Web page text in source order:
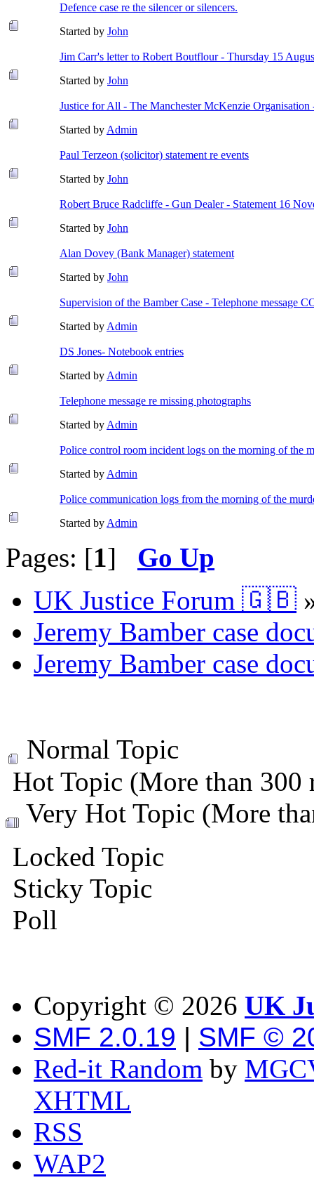
Defence case re the silencer or silencers.
Started by John
Jim Carr's letter to Robert Boutflour - Thursday 15
Started by John
Justice for All - The Manchester McKenzie Organisation
Started by Admin
Paul Terzeon (solicitor) statement re events
Started by John
Robert Bruce Radcliffe - Gun Dealer - Statement 16
Started by John
Alan Dovey (Bank Manager) statement
Started by John
Supervision of the Bamber Case - Telephone message
Started by Admin
DS Jones- Notebook entries
Started by Admin
Telephone message re missing photographs
Started by Admin
Police control room incident logs on the morning of the
Started by Admin
Police communication logs from the morning of the
Started by Admin
Pages: [1] Go Up
UK Justice Forum 🇬🇧
Jeremy Bamber case
Jeremy Bamber case
Normal Topic
Hot Topic (More than 300
Very Hot Topic (More
Locked Topic
Sticky Topic
Poll
Copyright © 2026 UK
SMF 2.0.19 | SMF ©
Red-it Random by
XHTML
RSS
WAP2